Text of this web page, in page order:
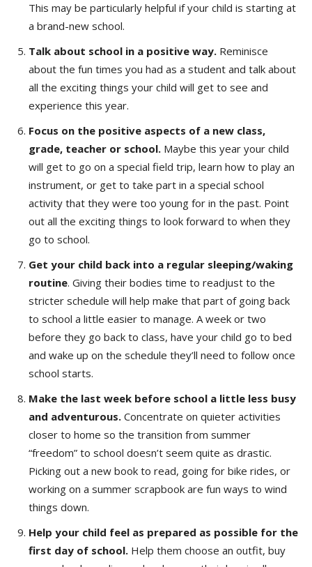
This may be particularly helpful if your child is starting at
a brand-new school.
Talk about school in a positive way. Reminisce
about the fun times you had as a student and talk about
all the exciting things your child will get to see and
experience this year.
Focus on the positive aspects of a new class,
grade, teacher or school. Maybe this year your child
will get to go on a special field trip, learn how to play an
instrument, or get to take part in a special school
activity that they were too young for in the past. Point
out all the exciting things to look forward to when they
go to school.
Get your child back into a regular sleeping/waking
routine. Giving their bodies time to readjust to the
stricter schedule will help make that part of going back
to school a little easier to manage. A week or two
before they go back to class, have your child go to bed
and wake up on the schedule they’ll need to follow once
school starts.
Make the last week before school a little less busy
and adventurous. Concentrate on quieter activities
closer to home so the transition from summer
“freedom” to school doesn’t seem quite as drastic.
Picking out a new book to read, going for bike rides, or
working on a summer scrapbook are fun ways to wind
things down.
Help your child feel as prepared as possible for the
first day of school. Help them choose an outfit, buy